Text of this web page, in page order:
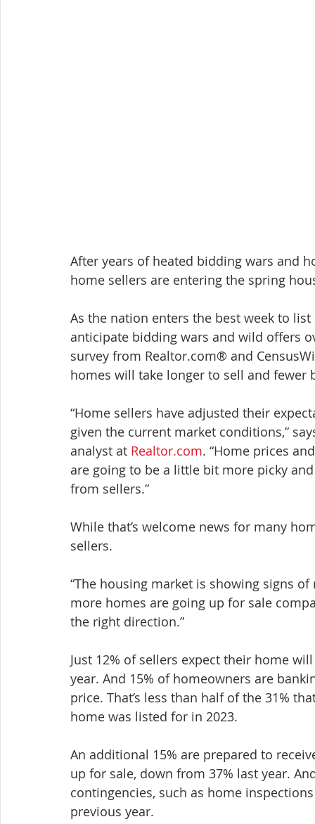
After years of heated bidding wars and
home sellers are entering the spring
As the nation enters the best week to
anticipate bidding wars and wild offers
survey from Realtor.com® and
homes will take longer to sell and fewer
“Home sellers have adjusted their
given the current market conditions,”
analyst at Realtor.com. “Home prices
are going to be a little bit more picky
from sellers.”
While that’s welcome news for many
sellers.
“The housing market is showing signs
more homes are going up for sale
the right direction.”
Just 12% of sellers expect their home
year. And 15% of homeowners are
price. That’s less than half of the 31%
home was listed for in 2023.
An additional 15% are prepared to
up for sale, down from 37% last year.
contingencies, such as home
previous year.